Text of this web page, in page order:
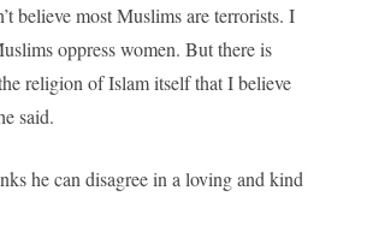
believe most Muslims are terrorists. I
oppress women. But there is
religion of Islam itself that I believe
said.
he can disagree in a loving and kind